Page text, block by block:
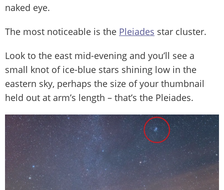
naked eye.
The most noticeable is the Pleiades star cluster.
Look to the east mid-evening and you’ll see a
small knot of ice-blue stars shining low in the
eastern sky, perhaps the size of your thumbnail
held out at arm’s length – that’s the Pleiades.